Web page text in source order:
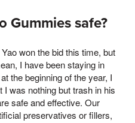
Gummies safe?
won the bid this time, but
I have been staying in
the beginning of the year, I
was nothing but trash in his
safe and effective. Our
preservatives or fillers,